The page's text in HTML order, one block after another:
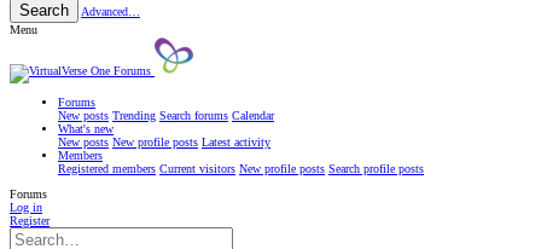
Search
Advanced…
Menu
Forums
New posts Trending Search forums Calendar
What's new
New posts New profile posts Latest activity
Members
Registered members Current visitors New profile posts Search profile posts
Forums
Log in
Register